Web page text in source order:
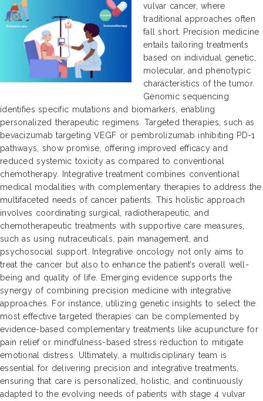
vulvar cancer, where
traditional approaches often
fall short. Precision medicine
entails tailoring treatments
based on individual genetic,
molecular, and phenotypic
characteristics of the tumor.
Genomic sequencing
identifies specific mutations and biomarkers, enabling
personalized therapeutic regimens. Targeted therapies, such as
bevacizumab targeting VEGF or pembrolizumab inhibiting PD-1
pathways, show promise, offering improved efficacy and
reduced systemic toxicity as compared to conventional
chemotherapy. Integrative treatment combines conventional
medical modalities with complementary therapies to address the
multifaceted needs of cancer patients. This holistic approach
involves coordinating surgical, radiotherapeutic, and
chemotherapeutic treatments with supportive care measures,
such as using nutraceuticals, pain management, and
psychosocial support. Integrative oncology not only aims to
treat the cancer but also to enhance the patient’s overall well-
being and quality of life. Emerging evidence supports the
synergy of combining precision medicine with integrative
approaches. For instance, utilizing genetic insights to select the
most effective targeted therapies can be complemented by
evidence-based complementary treatments like acupuncture for
pain relief or mindfulness-based stress reduction to mitigate
emotional distress. Ultimately, a multidisciplinary team is
essential for delivering precision and integrative treatments,
ensuring that care is personalized, holistic, and continuously
adapted to the evolving needs of patients with stage 4 vulvar